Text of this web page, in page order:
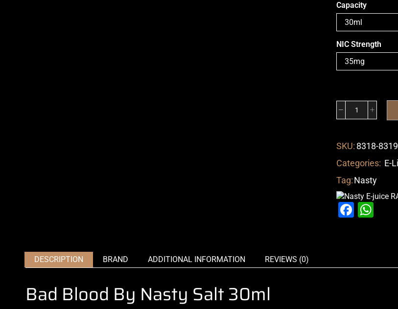
Capacity
NIC Strength
SKU: 8318-8319
Categories: E-
Tag:Nasty
DESCRIPTION BRAND ADDITIONAL INFORMATION REVIEWS (0)
Bad Blood By Nasty Salt 30ml